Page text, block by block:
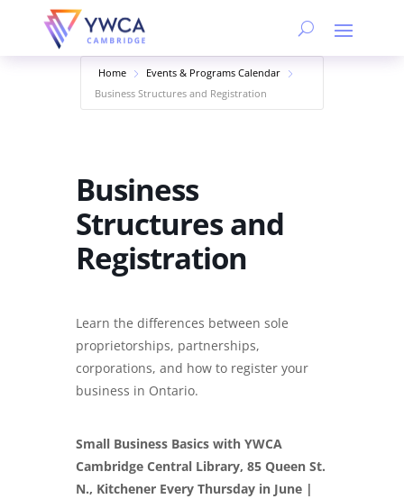
Home
Events & Programs Calendar
Business Structures and Registration
Business
Structures and
Registration
Learn the differences between sole
proprietorships, partnerships,
corporations, and how to register your
business in Ontario.
Small Business Basics with YWCA
Cambridge Central Library, 85 Queen St.
N., Kitchener Every Thursday in June |